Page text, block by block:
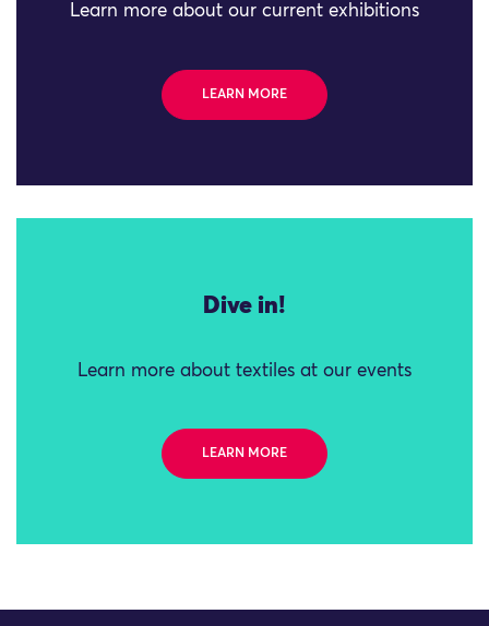
Learn more about our current exhibitions
LEARN MORE
Dive in!
Learn more about textiles at our events
LEARN MORE